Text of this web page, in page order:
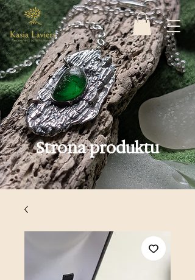
Strona produktu